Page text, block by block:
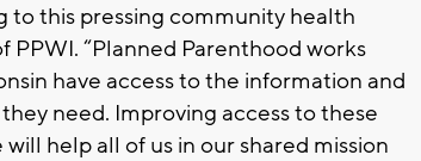
this pressing community health
PPWI. “Planned Parenthood works
have access to the information and
need. Improving access to these
help all of us in our shared mission